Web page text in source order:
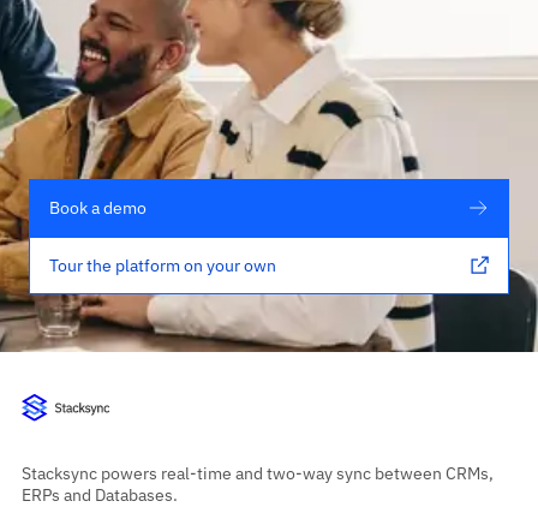
Book a demo
Tour the platform on your own
Stacksync powers real-time and two-way sync between CRMs,
ERPs and Databases.